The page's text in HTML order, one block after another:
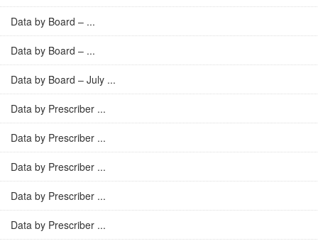
Data by Board – ...
Data by Board – ...
Data by Board – July ...
Data by Prescriber ...
Data by Prescriber ...
Data by Prescriber ...
Data by Prescriber ...
Data by Prescriber ...